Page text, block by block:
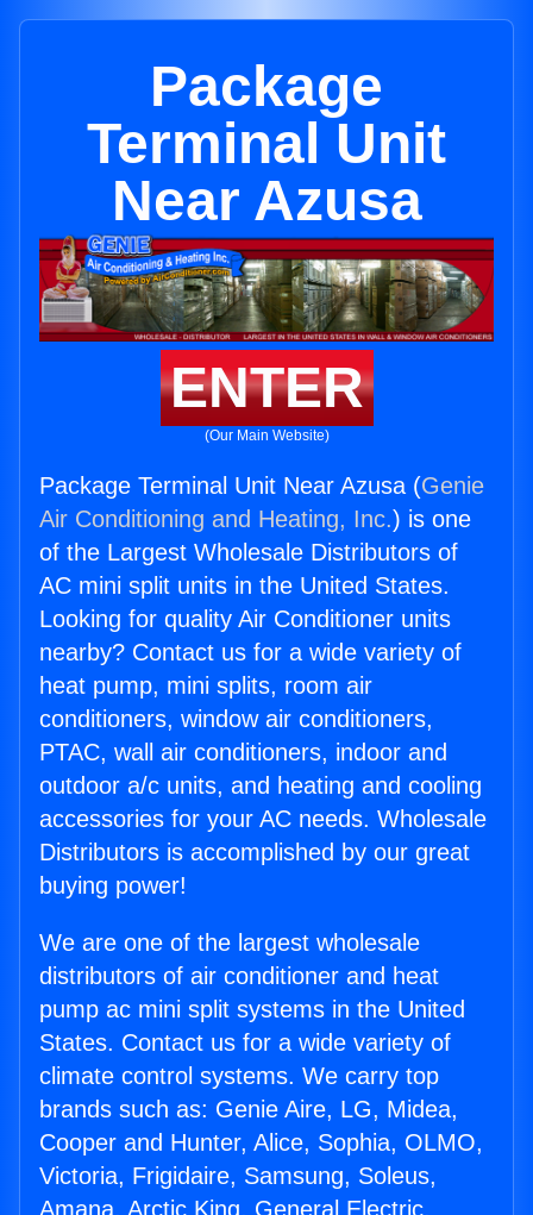
Package
Terminal Unit
Near Azusa
ENTER
(Our Main Website)
Package Terminal Unit Near Azusa (Genie
Air Conditioning and Heating, Inc.) is one
of the Largest Wholesale Distributors of
AC mini split units in the United States.
Looking for quality Air Conditioner units
nearby? Contact us for a wide variety of
heat pump, mini splits, room air
conditioners, window air conditioners,
PTAC, wall air conditioners, indoor and
outdoor a/c units, and heating and cooling
accessories for your AC needs. Wholesale
Distributors is accomplished by our great
buying power!
We are one of the largest wholesale
distributors of air conditioner and heat
pump ac mini split systems in the United
States. Contact us for a wide variety of
climate control systems. We carry top
brands such as: Genie Aire, LG, Midea,
Cooper and Hunter, Alice, Sophia, OLMO,
Victoria, Frigidaire, Samsung, Soleus,
Amana, Arctic King, General Electric,